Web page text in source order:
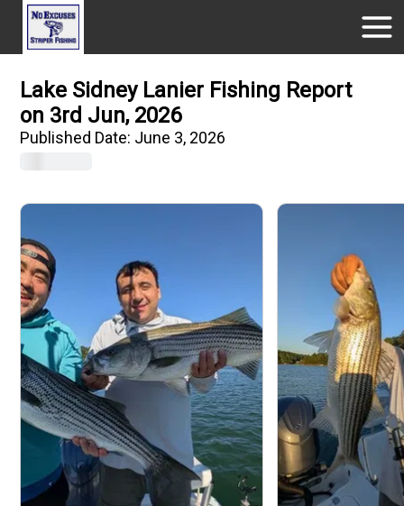
Lake Sidney Lanier Fishing Report
on 3rd Jun, 2026
Published Date: June 3, 2026